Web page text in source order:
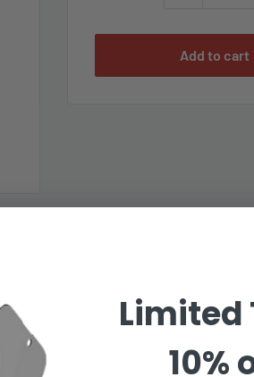
Add to cart
Limited
10%